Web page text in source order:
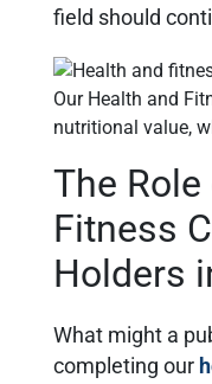
field should
Our Health and
nutritional value,
The
Fitness
Holders
What might a
completing our